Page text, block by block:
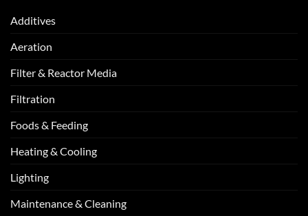
Additives
Aeration
Filter & Reactor Media
Filtration
Foods & Feeding
Heating & Cooling
Lighting
Maintenance & Cleaning